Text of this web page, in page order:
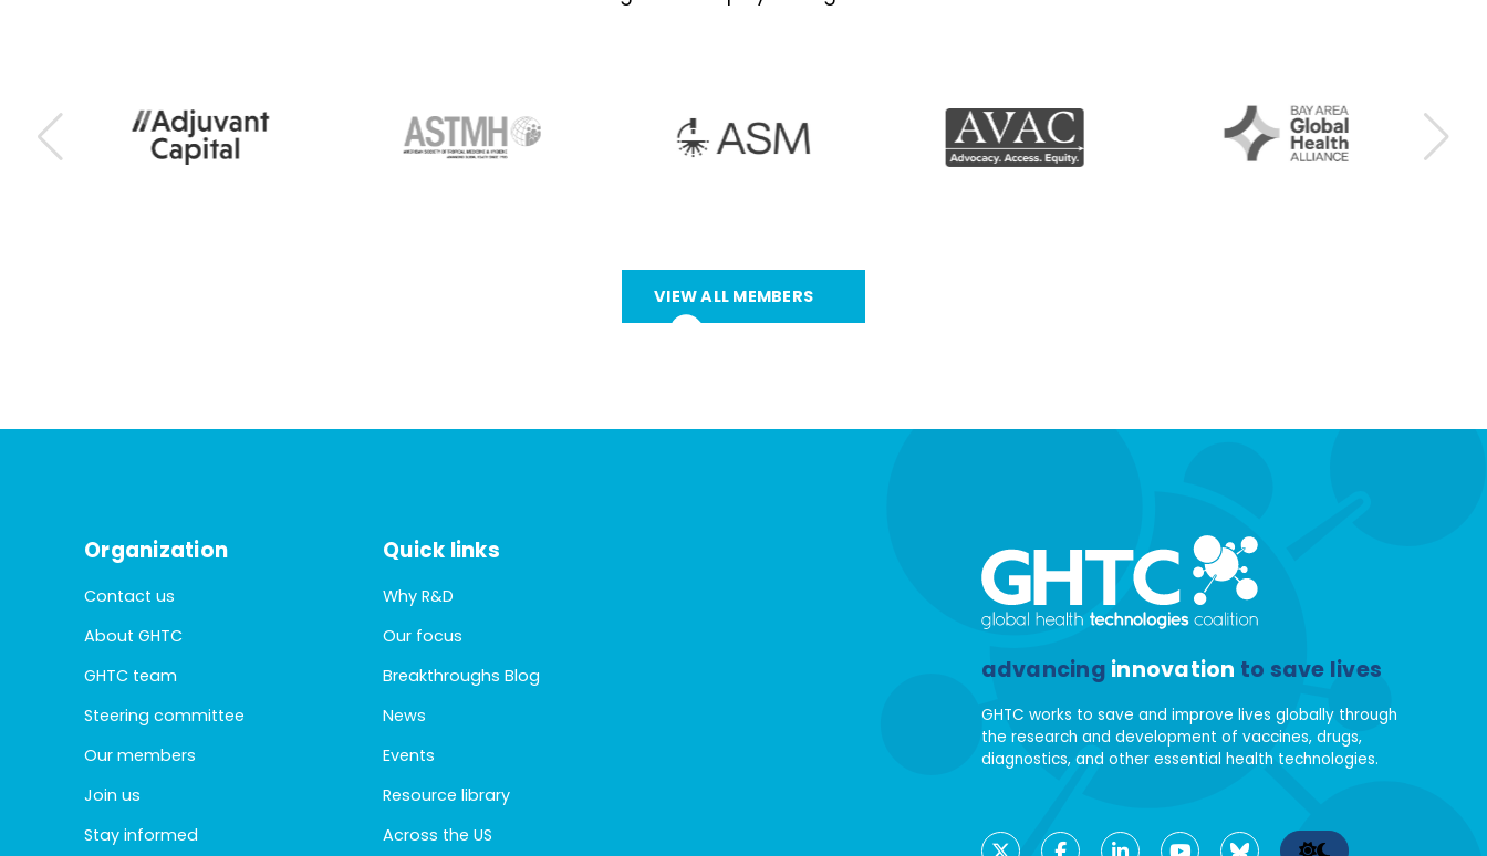
VIEW ALL MEMBERS
Organization
Contact us
About GHTC
GHTC team
Steering committee
Our members
Join us
Stay informed
Quick links
Why R&D
Our focus
Breakthroughs Blog
News
Events
Resource library
Across the US
advancing innovation to save lives
GHTC works to save and improve lives globally through
the research and development of vaccines, drugs,
diagnostics, and other essential health technologies.